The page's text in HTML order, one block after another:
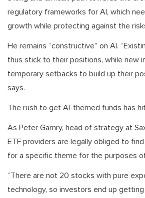
regulatory frameworks for AI, which
growth while protecting against the
He remains “constructive” on AI.
thus stick to their positions, while new
temporary setbacks to build up their
says.
The rush to get AI-themed funds has
As Peter Garnry, head of strategy at
ETF providers are legally obliged to
for a specific theme for the purposes
“There are not 20 stocks with pure
technology, so investors end up